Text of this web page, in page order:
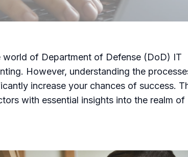
world of Department of Defense (DoD) IT
However, understanding the
increase your chances of success.
with essential insights into the realm of